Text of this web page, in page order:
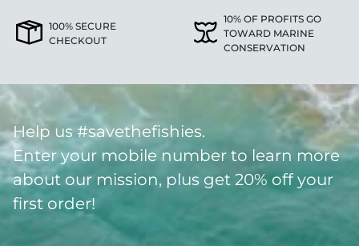
100% SECURE
CHECKOUT
10% OF PROFITS GO
TOWARD MARINE
CONSERVATION
Help us #savethefishies.
Enter your mobile number to learn more
about our mission, plus get 20% off your
first order!